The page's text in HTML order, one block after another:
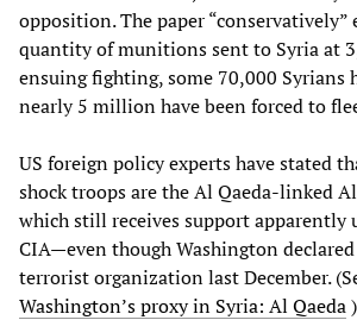
opposition. The paper “conservatively”
quantity of munitions sent to Syria at
ensuing fighting, some 70,000 Syrians
nearly 5 million have been forced to
US foreign policy experts have stated
shock troops are the Al Qaeda-linked
which still receives support apparently
CIA—even though Washington
terrorist organization last December.
Washington’s proxy in Syria: Al Qaeda)